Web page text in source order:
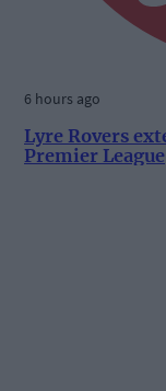
6 hours ago
Lyre Rovers
Premier League